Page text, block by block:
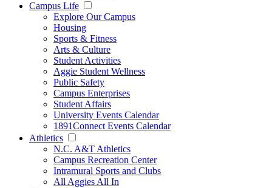
Campus Life
Explore Our Campus
Housing
Sports & Fitness
Arts & Culture
Student Activities
Aggie Student Wellness
Public Safety
Campus Enterprises
Student Affairs
University Events Calendar
1891Connect Events Calendar
Athletics
N.C. A&T Athletics
Campus Recreation Center
Intramural Sports and Clubs
All Aggies All In